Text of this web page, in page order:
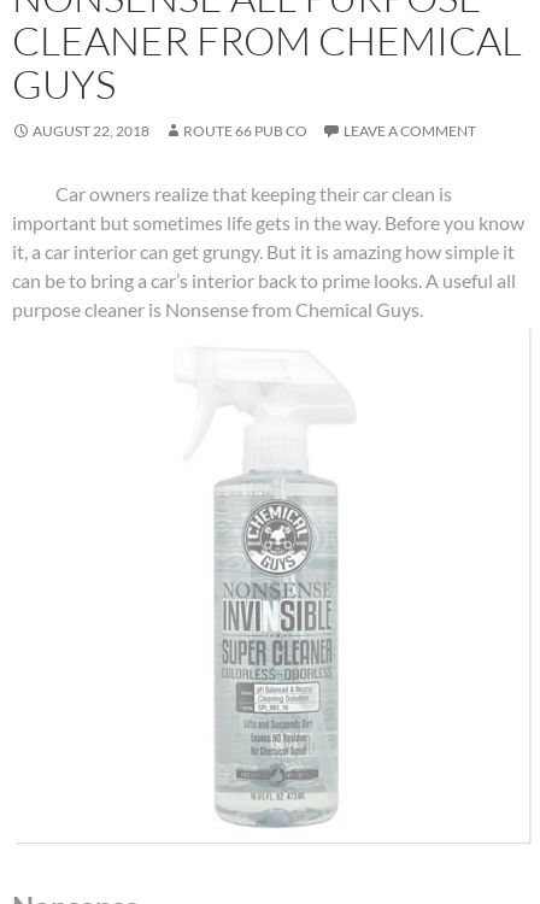
CLEANER FROM CHEMICAL
GUYS
AUGUST 22, 2018 ROUTE 66 PUB CO LEAVE A COMMENT
Car owners realize that keeping their car clean is
important but sometimes life gets in the way. Before you know
it, a car interior can get grungy. But it is amazing how simple it
can be to bring a car’s interior back to prime looks. A useful all
purpose cleaner is Nonsense from Chemical Guys.